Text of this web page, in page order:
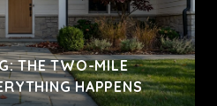
THE TWO-MILE
HAPPENS